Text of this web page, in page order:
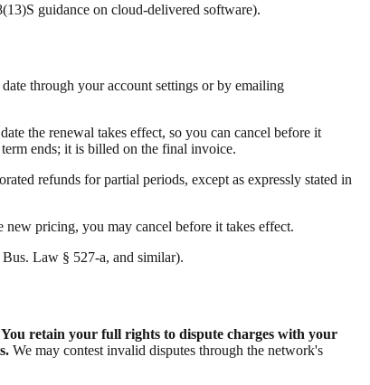
guidance on cloud-delivered software).
through your account settings or by emailing
the renewal takes effect, so you can cancel before it
ends; it is billed on the final invoice.
refunds for partial periods, except as expressly stated in
pricing, you may cancel before it takes effect.
Law § 527-a, and similar).
You retain your full rights to dispute charges with your
We may contest invalid disputes through the network's